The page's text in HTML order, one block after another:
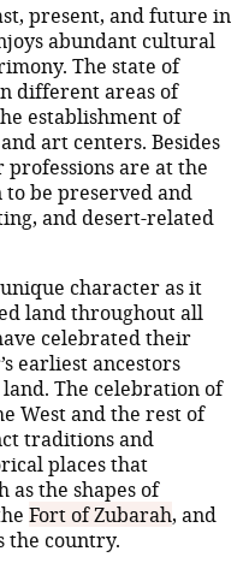
present, and future in
abundant cultural
The state of
different areas of
establishment of
art centers. Besides
are at the
to be preserved and
and desert-related
character as it
land throughout all
celebrated their
earliest ancestors
The celebration of
West and the rest of
traditions and
places that
the shapes of
Fort of Zubarah, and
the country.